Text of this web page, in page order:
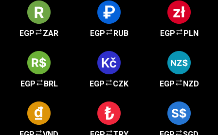
EGP ZAR EGP RUB EGP PLN
EGP BRL EGP CZK EGP NZD